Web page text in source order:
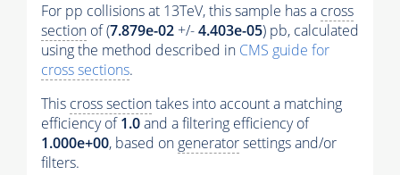
For pp collisions at 13TeV, this sample has a cross
section of (7.879e-02 +/-4.403e-05) pb, calculated
using the method described in CMS guide for
cross sections.
This cross sectiontakes into account a matching
efficiency of1.0and a filtering efficiency of
1.000e+00, based on generatorsettings and/or
filters.